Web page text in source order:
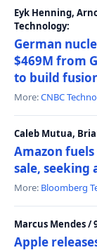
Eyk Henning,
Technology:
German
$469M from
to build
More:CNBC
Caleb Mutua,
Amazon
sale, seeking
More: Bloomberg
Marcus Mendes /
Apple